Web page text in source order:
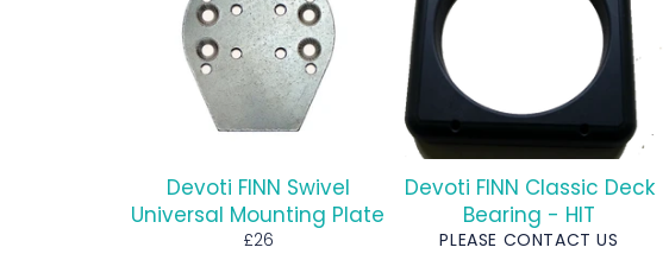
Devoti FINN Swivel
Universal Mounting Plate
Regular
£26
Devoti FINN Classic Deck
Bearing - HIT
PLEASE CONTACT US